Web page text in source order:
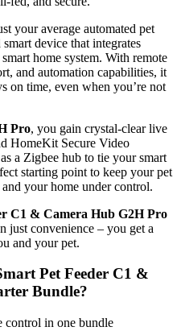
your average automated pet
device that integrates
home system. With remote
and automation capabilities, it
on time, even when you’re not
Pro, you gain crystal-clear live
HomeKit Secure Video
a Zigbee hub to tie your smart
starting point to keep your pet
your home under control.
C1 & Camera Hub G2H Pro
just convenience – you get a
and your pet.
Pet Feeder C1 &
Bundle?
control in one bundle